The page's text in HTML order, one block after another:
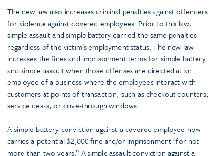
The new law also increases criminal penalties against offenders
for violence against covered employees. Prior to this law,
simple assault and simple battery carried the same penalties
regardless of the victim’s employment status. The new law
increases the fines and imprisonment terms for simple battery
and simple assault when those offenses are directed at an
employee of a business where the employees interact with
customers at points of transaction, such as checkout counters,
service desks, or drive-through windows.
A simple battery conviction against a covered employee now
carries a potential $2,000 fine and/or imprisonment “for not
more than two years.” A simple assault conviction against a